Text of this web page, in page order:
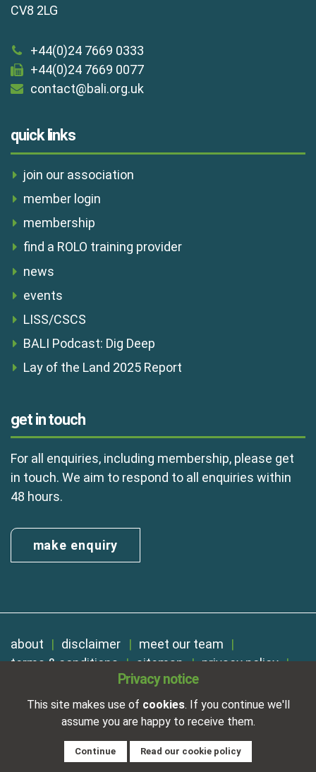
Privacy notice
This site makes use of cookies. If you continue we'll
assume you are happy to receive them.
Continue Read our cookie policy
CV8 2LG
+44(0)24 7669 0333
+44(0)24 7669 0077
contact@bali.org.uk
quick links
join our association
member login
membership
find a ROLO training provider
news
events
LISS/CSCS
BALI Podcast: Dig Deep
Lay of the Land 2025 Report
get in touch
For all enquiries, including membership, please get
in touch. We aim to respond to all enquiries within
48 hours.
make enquiry
about disclaimer
meet our team
terms & conditions
sitemap
privacy policy
Registered in England No. 01254410. A company limited by
VAT Reg. Number 325 5121 89
Designed and developed by
NetXtra